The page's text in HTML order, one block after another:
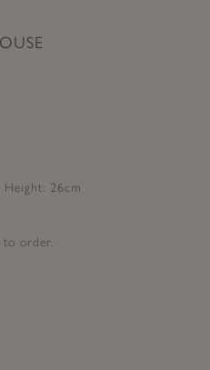
26cm
to order.